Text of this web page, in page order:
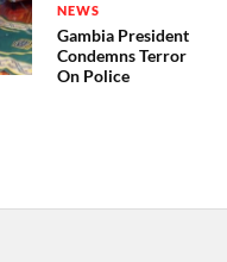
NEWS
Gambia President
Condemns Terror
On Police